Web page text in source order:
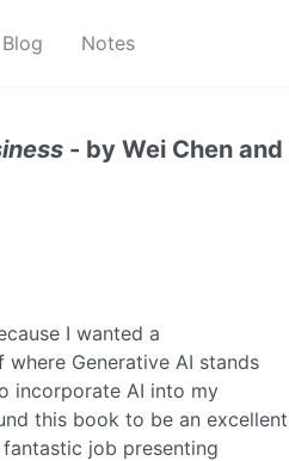
Blog Notes
- by Wei Chen and
I wanted a
Generative AI stands
incorporate AI into my
this book to be an excellent
job presenting